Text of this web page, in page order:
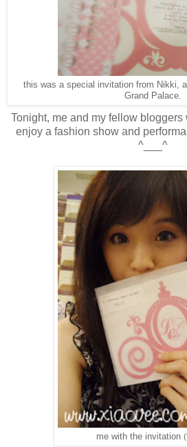
this was a special invitation from Nikki,
Grand Palace.
Tonight, me and my fellow
enjoy a fashion show and
^___^
me with the invitation